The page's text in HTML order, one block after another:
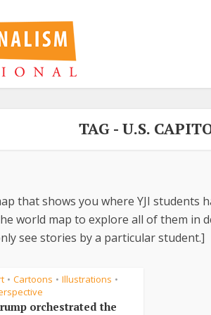
TAG - U.S.
that shows you where YJI students
world map to explore all of them in
see stories by a particular student.]
• Cartoons • Illustrations •
orchestrated the